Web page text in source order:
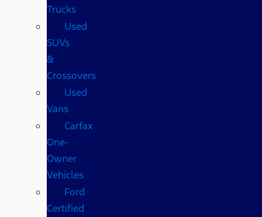
Trucks
Used
SUVs
&
Crossovers
Used
Vans
Carfax
One-
Owner
Vehicles
Ford
Certified